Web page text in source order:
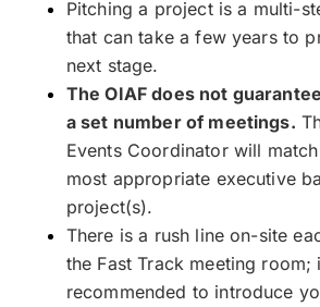
Pitching a project is a multi-
that can take a few years to
next stage.
The OIAF does not
a set number of meetings.
Events Coordinator will
most appropriate executive
project(s).
There is a rush line on-site
the Fast Track meeting room;
recommended to introduce